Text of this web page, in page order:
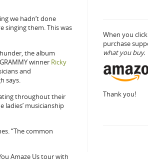
we hadn’t done
singing them. This was
the album
winner Ricky
and
says.
throughout their
musicianship
“The common
Amaze Us tour with
When you
purchase
what you buy.
Thank you!